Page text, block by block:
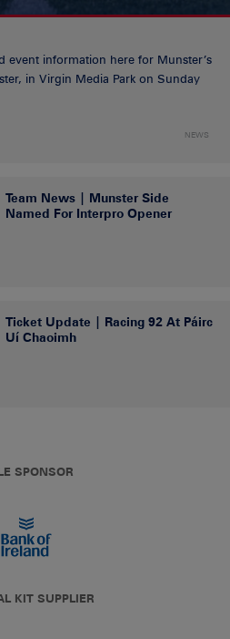
event information here for Munster’s
in Virgin Media Park on Sunday
NEWS
Team News | Munster Side
Named For Interpro Opener
Ticket Update | Racing 92 At Páirc
Uí Chaoimh
SPONSOR
KIT SUPPLIER